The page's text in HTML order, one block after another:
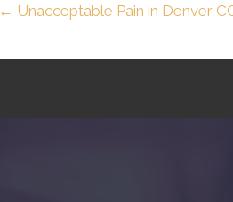
← Unacceptable Pain in Denver